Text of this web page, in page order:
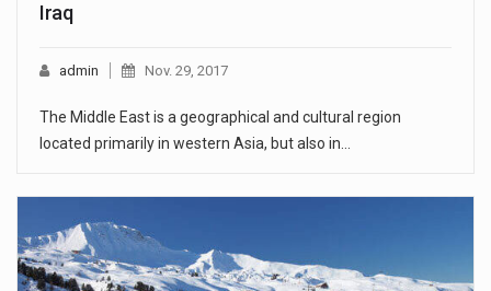
Iraq
admin Nov. 29, 2017
The Middle East is a geographical and cultural region
located primarily in western Asia, but also in…